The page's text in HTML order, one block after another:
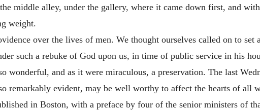
middle alley, under the gallery, where it came down first, and
weight.
over the lives of men. We thought ourselves called on to set
such a rebuke of God upon us, in time of public service in his
wonderful, and as it were miraculous, a preservation. The last
remarkably evident, may be well worthy to affect the hearts of all
in Boston, with a preface by four of the senior ministers of